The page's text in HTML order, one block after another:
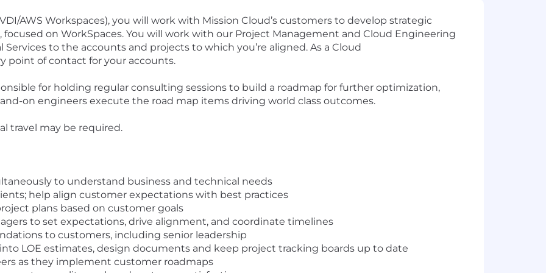
VDI/AWS Workspaces), you will work with Mission Cloud’s customers to develop strategic
on WorkSpaces. You will work with our Project Management and Cloud Engineering
Services to the accounts and projects to which you’re aligned. As a Cloud
point of contact for your accounts.
for holding regular consulting sessions to build a roadmap for further optimization,
on engineers execute the road map items driving world class outcomes.
travel may be required.
to understand business and technical needs
help align customer expectations with best practices
plans based on customer goals
to set expectations, drive alignment, and coordinate timelines
to customers, including senior leadership
LOE estimates, design documents and keep project tracking boards up to date
as they implement customer roadmaps